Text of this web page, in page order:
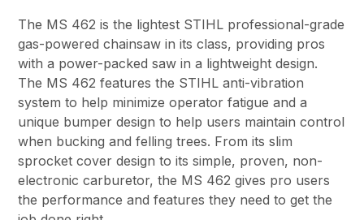
The MS 462 is the lightest STIHL professional-grade
gas-powered chainsaw in its class, providing pros
with a power-packed saw in a lightweight design.
The MS 462 features the STIHL anti-vibration
system to help minimize operator fatigue and a
unique bumper design to help users maintain control
when bucking and felling trees. From its slim
sprocket cover design to its simple, proven, non-
electronic carburetor, the MS 462 gives pro users
the performance and features they need to get the